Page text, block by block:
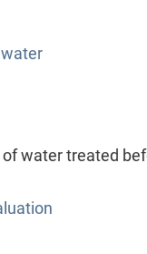
of water treated